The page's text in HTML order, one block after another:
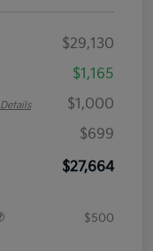
$29,130
$1,165
Details
$1,000
$699
$27,664
$500